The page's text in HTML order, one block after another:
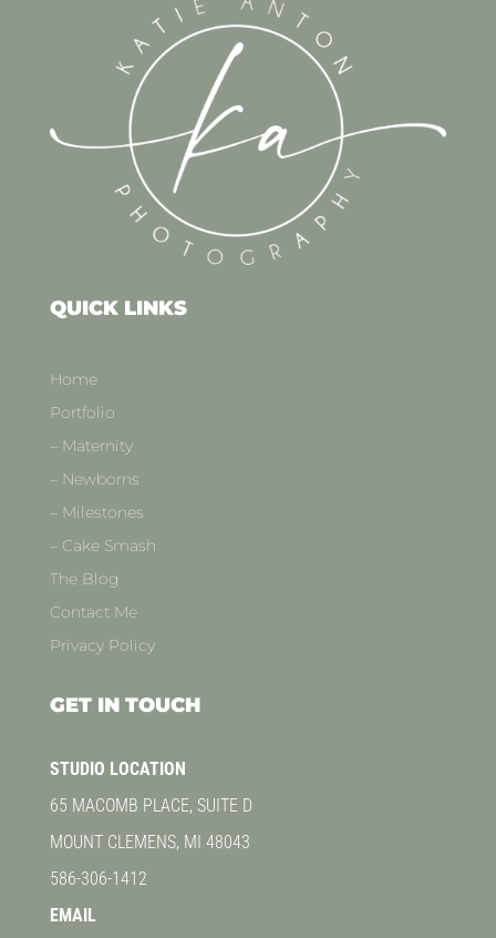
QUICK LINKS
Home
Portfolio
– Maternity
– Newborns
– Milestones
– Cake Smash
The Blog
Contact Me
Privacy Policy
GET IN TOUCH
STUDIO LOCATION
65 MACOMB PLACE, SUITE D
MOUNT CLEMENS, MI 48043
586-306-1412
EMAIL